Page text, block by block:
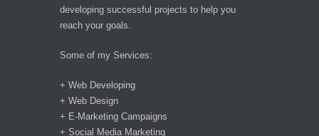
developing successful projects to help you
reach your goals.
Some of my Services:
+ Web Developing
+ Web Design
+ E-Marketing Campaigns
+ Social Media Marketing